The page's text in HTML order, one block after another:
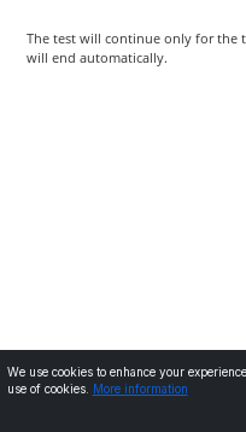
The test will continue only for the
will end automatically.
We use cookies to enhance your
use of cookies.
More information